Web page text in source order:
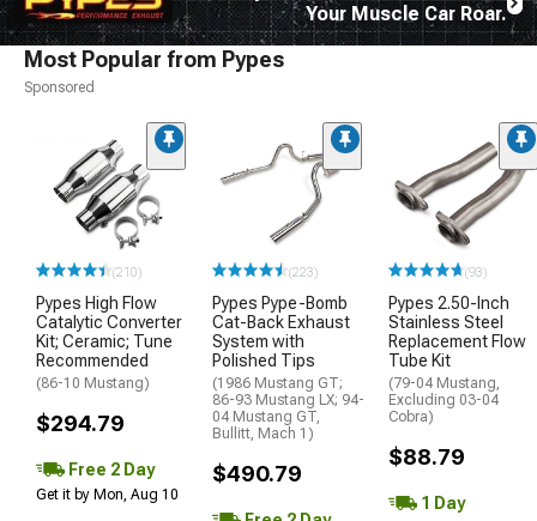
Your Muscle Car Roar.
Most Popular from Pypes
Sponsored
(210)
Pypes High Flow
Catalytic Converter
Kit; Ceramic; Tune
Recommended
(86-10 Mustang)
$294.79
Free 2 Day
Get it by Mon, Aug 10
(223)
Pypes Pype-Bomb
Cat-Back Exhaust
System with
Polished Tips
(1986 Mustang GT;
86-93 Mustang LX; 94-
04 Mustang GT,
Bullitt, Mach 1)
$490.79
(93)
Pypes 2.50-Inch
Stainless Steel
Replacement Flow
Tube Kit
(79-04 Mustang,
Excluding 03-04
Cobra)
$88.79
1 Day